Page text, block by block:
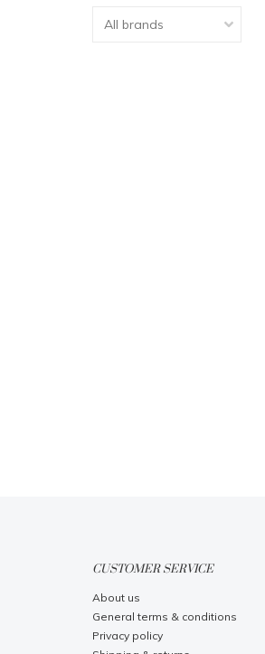
CUSTOMER SERVICE
About us
General terms & conditions
Privacy policy